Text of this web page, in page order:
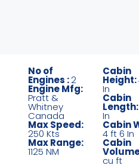
No of
Engines :2
Engine Mfg:
Pratt &
Whitney
Canada
Max Speed:
250 Kts
Max Range:
1125 NM
Cabin
Height:
In
Cabin
Length:
In
Cabin
4 ft 6 In
Cabin
cu ft